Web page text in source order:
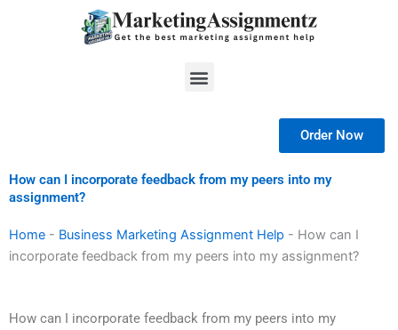
Menu
Order Now
How can I incorporate feedback from my peers into my
assignment?
Home - Business Marketing Assignment Help - How can I
incorporate feedback from my peers into my assignment?
How can I incorporate feedback from my peers into my